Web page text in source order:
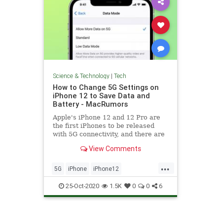
Science & Technology| Tech
How to Change 5G Settings on
iPhone 12 to Save Data and
Battery - MacRumors
Apple's iPhone 12 and 12 Pro are
the first iPhones to be released
with 5G connectivity, and there are
that you... View Comments
...
5G iPhone iPhone12
Technology TechSkills
25-Oct-2020 1.5K 0 0 6